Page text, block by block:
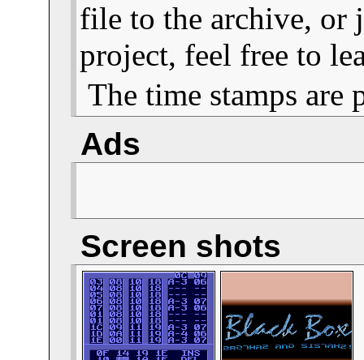
file to the archive, or
project, feel free to
The time stamps
Ads
Screen shots